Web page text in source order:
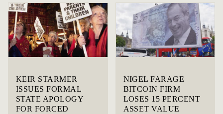
KEIR STARMER
ISSUES FORMAL
STATE APOLOGY
FOR FORCED
NIGEL FARAGE
BITCOIN FIRM
LOSES 15 PERCENT
ASSET VALUE